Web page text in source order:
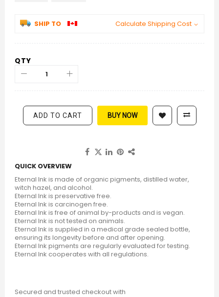
SHIP TO Calculate Shipping Cost
QTY
ADD TO CART BUY NOW
QUICK OVERVIEW
Eternal Ink is made of organic pigments, distilled water,
witch hazel, and alcohol.
Eternal Ink is preservative free.
Eternal Ink is carcinogen free.
Eternal Ink is free of animal by-products and is vegan.
Eternal Ink is not tested on animals.
Eternal Ink is supplied in a medical grade sealed bottle,
ensuring its longevity before and after opening.
Eternal Ink pigments are regularly evaluated for testing.
Eternal Ink cooperates with all regulations.
Secured and trusted checkout with